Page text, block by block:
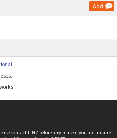
Add
contact LINZ before any reuse if you are unsure.